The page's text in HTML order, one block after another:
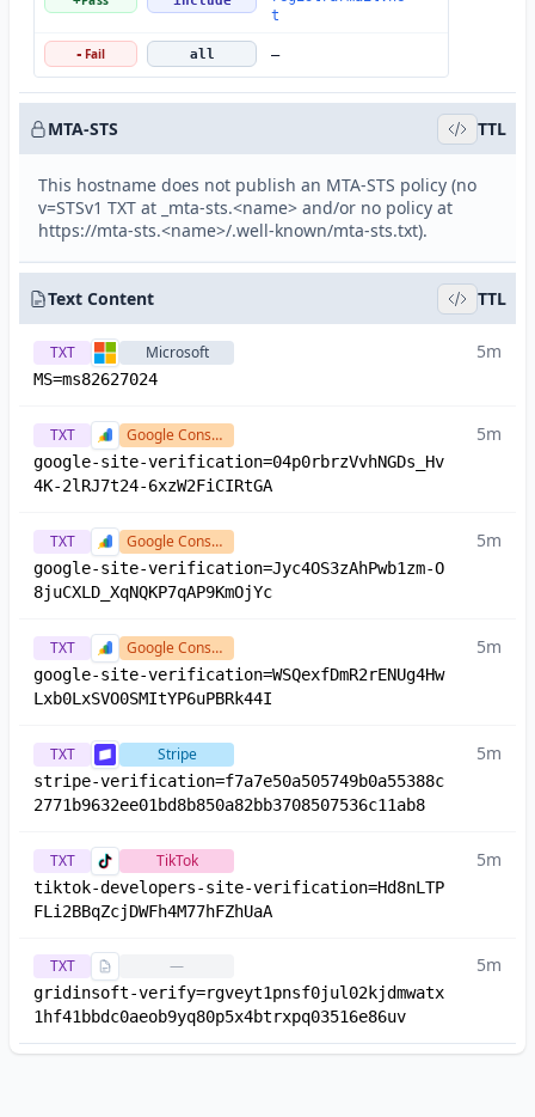
t
- Fail all —
MTA-STS TTL
This hostname does not publish an MTA-STS policy (no
v=STSv1 TXT at _mta-sts.<name> and/or no policy at
https://mta-sts.<name>/.well-known/mta-sts.txt).
Text Content TTL
TXT Microsoft
MS=ms82627024
5m
TXT Google Console
google-site-verification=04p0rbrzVvhNGDs_Hv
4K-2lRJ7t24-6xzW2FiCIRtGA
5m
TXT Google Console
google-site-verification=Jyc4OS3zAhPwb1zm-O
8juCXLD_XqNQKP7qAP9KmOjYc
5m
TXT Google Console
google-site-verification=WSQexfDmR2rENUg4Hw
Lxb0LxSVO0SMItYP6uPBRk44I
5m
TXT Stripe
stripe-verification=f7a7e50a505749b0a55388c
2771b9632ee01bd8b850a82bb3708507536c11ab8
5m
TXT TikTok
tiktok-developers-site-verification=Hd8nLTP
FLi2BBqZcjDWFh4M77hFZhUaA
5m
TXT —
gridinsoft-verify=rgveyt1pnsf0jul02kjdmwatx
1hf41bbdc0aeob9yq80p5x4btrxpq03516e86uv
5m